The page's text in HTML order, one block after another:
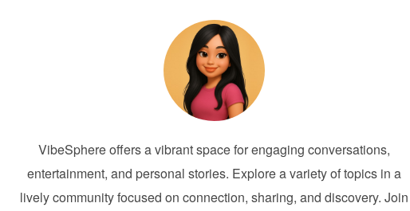
VibeSphere offers a vibrant space for engaging conversations,
entertainment, and personal stories. Explore a variety of topics in a
lively community focused on connection, sharing, and discovery. Join